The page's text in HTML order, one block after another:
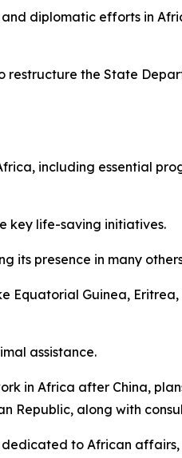
diplomatic efforts in
the State
including essential
key life-saving initiatives.
its presence in many
Guinea,
assistance.
in Africa after China,
Republic, along with
to African